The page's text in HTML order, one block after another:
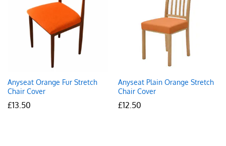
Anyseat Orange Fur Stretch
Chair Cover
£13.50
Anyseat Plain Orange Stretch
Chair Cover
£12.50